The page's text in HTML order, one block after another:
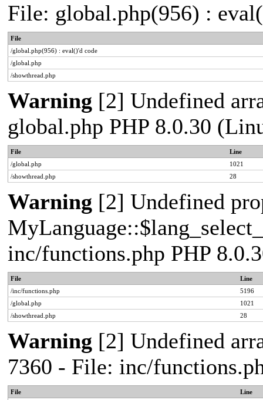
File: global.php(956) :
File
/global.php(956) : eval()'d code
/global.php
/showthread.php
Warning [2] Undefined
global.php PHP 8.0.30
File
Line
/global.php
1021
/showthread.php
28
Warning [2] Undefined
inc/functions.php PHP
File
Line
/inc/functions.php
5196
/global.php
1021
/showthread.php
28
Warning [2] Undefined
7360 - File: inc/
File
Line